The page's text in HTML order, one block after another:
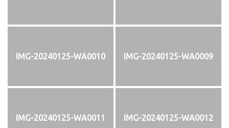
IMG-20240125-WA0010 IMG-20240125-WA0009
IMG-20240125-WA0011 IMG-20240125-WA0012